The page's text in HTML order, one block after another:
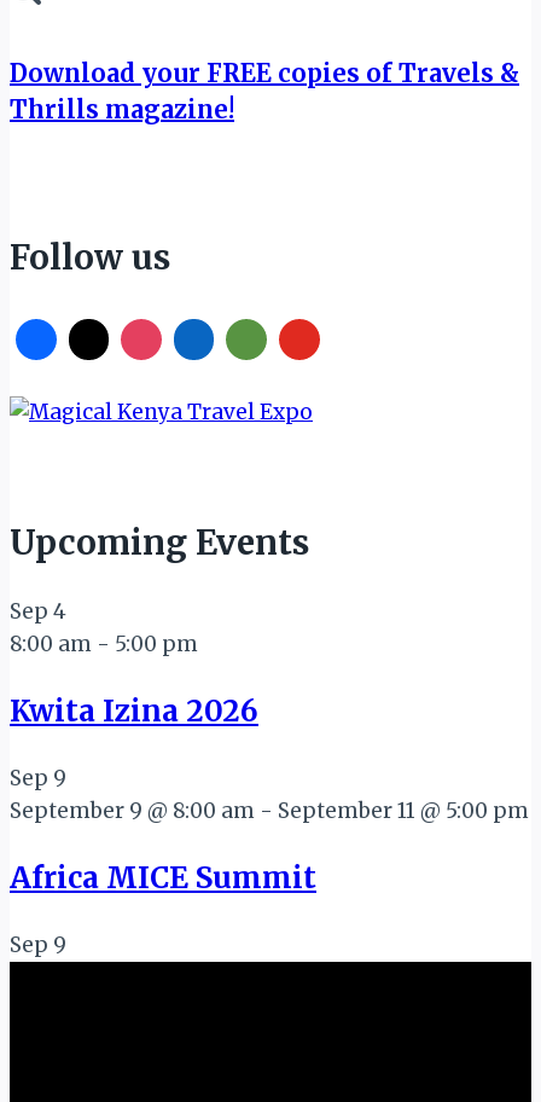
Download your FREE copies of Travels &
Thrills magazine!
Follow us
Upcoming Events
Sep 4
8:00 am - 5:00 pm
Kwita Izina 2026
Sep 9
September 9 @ 8:00 am - September 11 @ 5:00 pm
Africa MICE Summit
Sep 9